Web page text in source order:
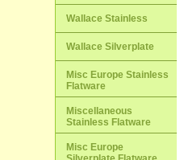
Wallace Stainless
Wallace Silverplate
Misc Europe Stainless
Flatware
Miscellaneous
Stainless Flatware
Misc Europe